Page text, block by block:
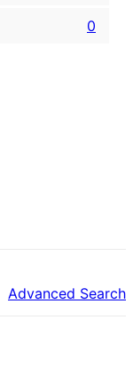
0
Advanced Search